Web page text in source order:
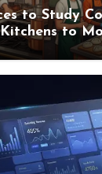
to Study
Kitchens to